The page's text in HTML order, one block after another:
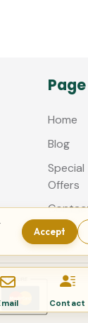
Page
Home
Blog
Special
Offers
Contact
Accept